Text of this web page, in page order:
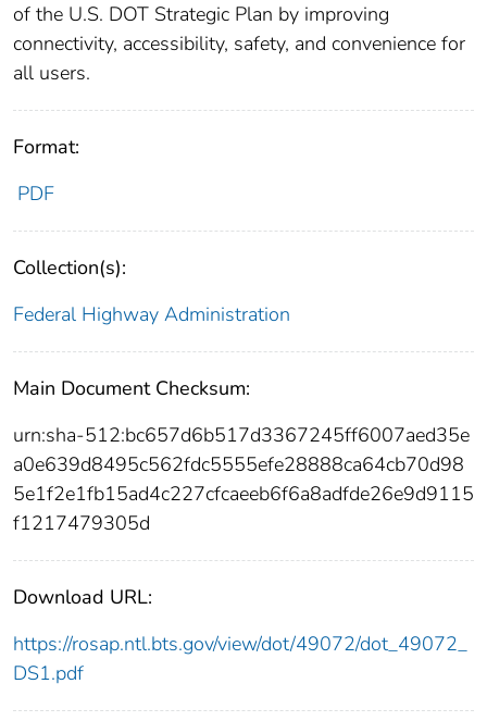
of the U.S. DOT Strategic Plan by improving
connectivity, accessibility, safety, and convenience for
all users.
Format:
PDF
Collection(s):
Federal Highway Administration
Main Document Checksum:
urn:sha-512:bc657d6b517d3367245ff6007aed35e
a0e639d8495c562fdc5555efe28888ca64cb70d98
5e1f2e1fb15ad4c227cfcaeeb6f6a8adfde26e9d9115
f1217479305d
Download URL:
https://rosap.ntl.bts.gov/view/dot/49072/dot_49072_
DS1.pdf